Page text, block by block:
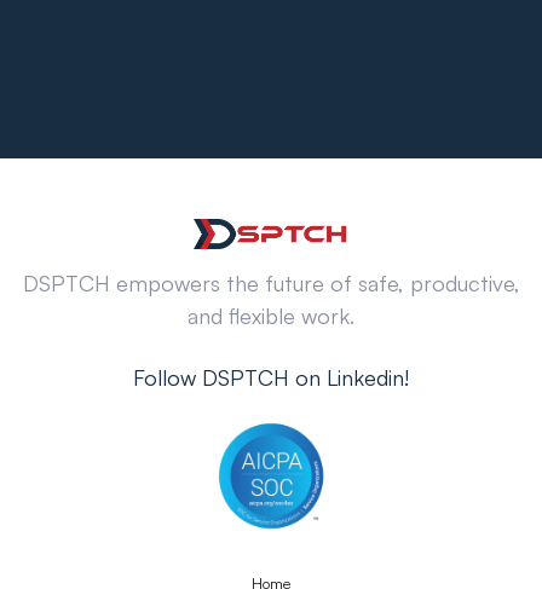
DSPTCH empowers the future of safe, productive,
and flexible work.
Follow DSPTCH on Linkedin!
Home